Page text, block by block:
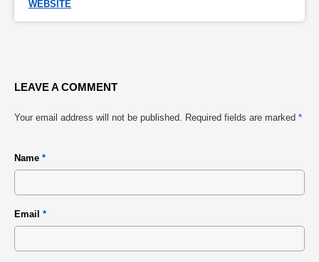
WEBSITE
LEAVE A COMMENT
Your email address will not be published. Required fields are marked *
Name *
Email *